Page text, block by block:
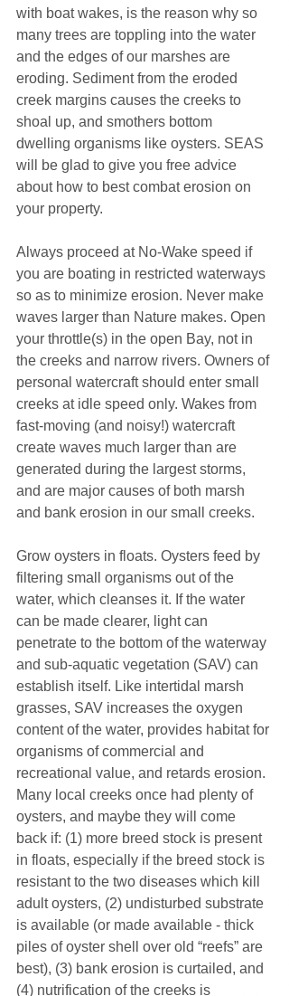
with boat wakes, is the reason why so
many trees are toppling into the water
and the edges of our marshes are
eroding. Sediment from the eroded
creek margins causes the creeks to
shoal up, and smothers bottom
dwelling organisms like oysters. SEAS
will be glad to give you free advice
about how to best combat erosion on
your property.
Always proceed at No-Wake speed if
you are boating in restricted waterways
so as to minimize erosion. Never make
waves larger than Nature makes. Open
your throttle(s) in the open Bay, not in
the creeks and narrow rivers. Owners of
personal watercraft should enter small
creeks at idle speed only. Wakes from
fast-moving (and noisy!) watercraft
create waves much larger than are
generated during the largest storms,
and are major causes of both marsh
and bank erosion in our small creeks.
Grow oysters in floats. Oysters feed by
filtering small organisms out of the
water, which cleanses it. If the water
can be made clearer, light can
penetrate to the bottom of the waterway
and sub-aquatic vegetation (SAV) can
establish itself. Like intertidal marsh
grasses, SAV increases the oxygen
content of the water, provides habitat for
organisms of commercial and
recreational value, and retards erosion.
Many local creeks once had plenty of
oysters, and maybe they will come
back if: (1) more breed stock is present
in floats, especially if the breed stock is
resistant to the two diseases which kill
adult oysters, (2) undisturbed substrate
is available (or made available - thick
piles of oyster shell over old “reefs” are
best), (3) bank erosion is curtailed, and
(4) nutrification of the creeks is